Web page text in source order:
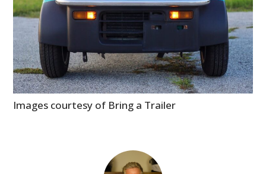
Images courtesy of Bring a Trailer